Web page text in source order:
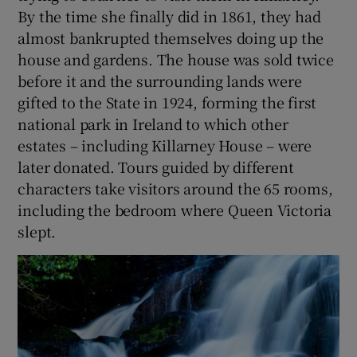
By the time she finally did in 1861, they had
almost bankrupted themselves doing up the
house and gardens. The house was sold twice
before it and the surrounding lands were
gifted to the State in 1924, forming the first
national park in Ireland to which other
estates – including Killarney House – were
later donated. Tours guided by different
characters take visitors around the 65 rooms,
including the bedroom where Queen Victoria
slept.